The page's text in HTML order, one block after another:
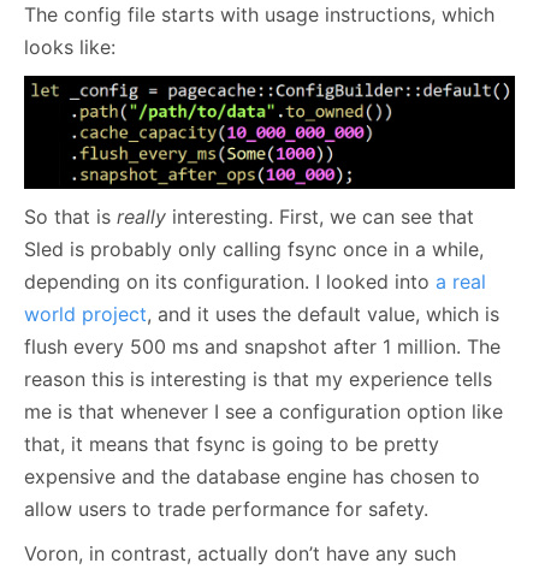
The config file starts with usage instructions, which
looks like:
So that is really interesting. First, we can see that
Sled is probably only calling fsync once in a while,
depending on its configuration. I looked into a real
world project, and it uses the default value, which is
flush every 500 ms and snapshot after 1 million. The
reason this is interesting is that my experience tells
me is that whenever I see a configuration option like
that, it means that fsync is going to be pretty
expensive and the database engine has chosen to
allow users to trade performance for safety.
Voron, in contrast, actually don’t have any such